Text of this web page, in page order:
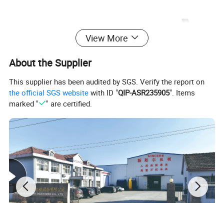
View More
About the Supplier
This supplier has been audited by SGS. Verify the report on
the official SGS website with ID "QIP-ASR235905". Items
marked "
" are certified.